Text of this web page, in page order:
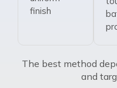
finish
The best method
and